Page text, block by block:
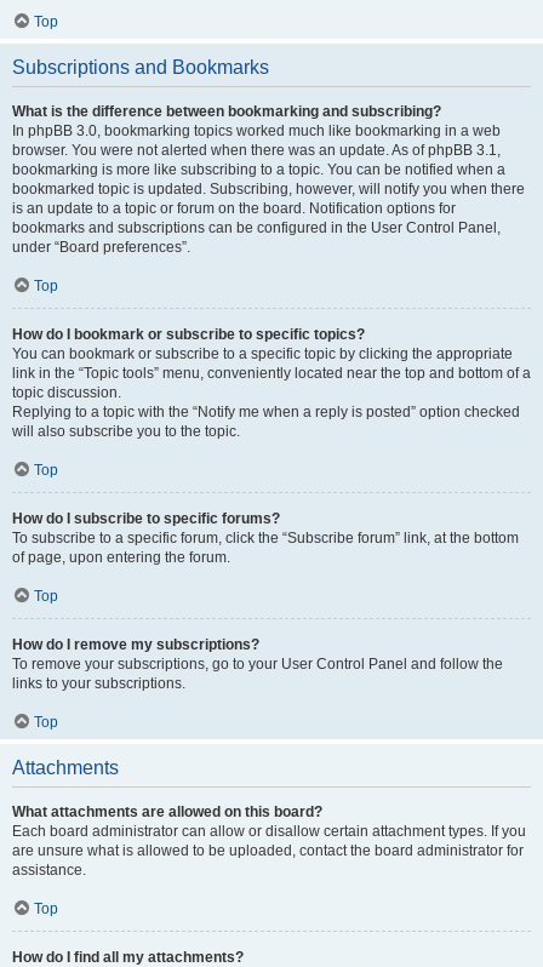
Top
Subscriptions and Bookmarks
What is the difference between bookmarking and subscribing?
In phpBB 3.0, bookmarking topics worked much like bookmarking in a web
browser. You were not alerted when there was an update. As of phpBB 3.1,
bookmarking is more like subscribing to a topic. You can be notified when a
bookmarked topic is updated. Subscribing, however, will notify you when there
is an update to a topic or forum on the board. Notification options for
bookmarks and subscriptions can be configured in the User Control Panel,
under “Board preferences”.
Top
How do I bookmark or subscribe to specific topics?
You can bookmark or subscribe to a specific topic by clicking the appropriate
link in the “Topic tools” menu, conveniently located near the top and bottom of a
topic discussion.
Replying to a topic with the “Notify me when a reply is posted” option checked
will also subscribe you to the topic.
Top
How do I subscribe to specific forums?
To subscribe to a specific forum, click the “Subscribe forum” link, at the bottom
of page, upon entering the forum.
Top
How do I remove my subscriptions?
To remove your subscriptions, go to your User Control Panel and follow the
links to your subscriptions.
Top
Attachments
What attachments are allowed on this board?
Each board administrator can allow or disallow certain attachment types. If you
are unsure what is allowed to be uploaded, contact the board administrator for
assistance.
Top
How do I find all my attachments?